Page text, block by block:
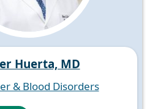
Huerta, MD
& Blood Disorders